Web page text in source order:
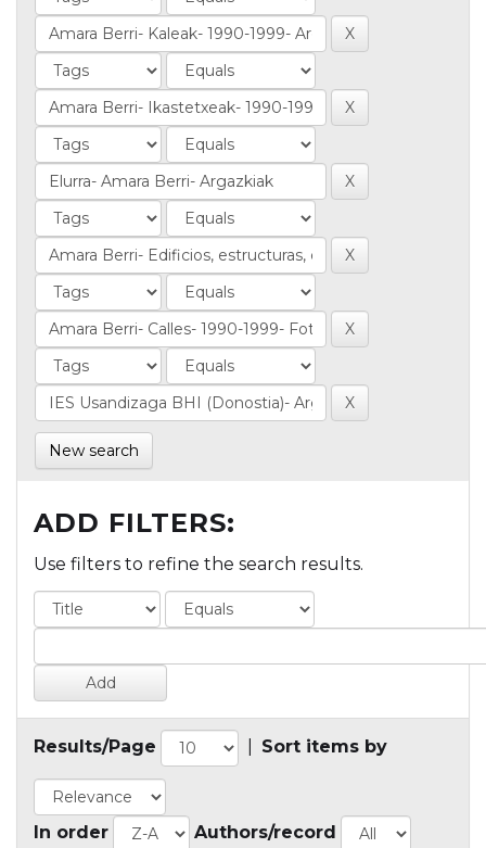
New search
ADD FILTERS:
Use filters to refine the search results.
Results/Page Sort items by
In order Authors/record